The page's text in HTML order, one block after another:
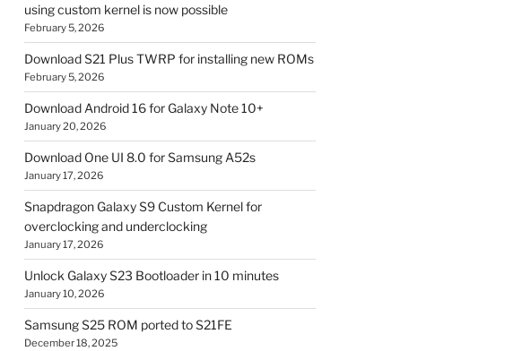
using custom kernel is now possible
February 5, 2026
Download S21 Plus TWRP for installing new ROMs
February 5, 2026
Download Android 16 for Galaxy Note 10+
January 20, 2026
Download One UI 8.0 for Samsung A52s
January 17, 2026
Snapdragon Galaxy S9 Custom Kernel for
overclocking and underclocking
January 17, 2026
Unlock Galaxy S23 Bootloader in 10 minutes
January 10, 2026
Samsung S25 ROM ported to S21FE
December 18, 2025